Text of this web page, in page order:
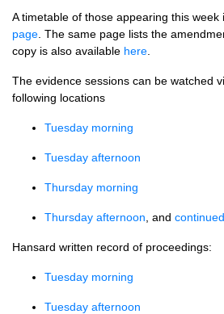
A timetable of those appearing this week
page . The same page lists the
copy is also available here
The evidence sessions can be watched
following locations
Tuesday morning
Tuesday afternoon
Thursday morning
Thursday afternoon , and
Hansard written record of proceedings:
Tuesday morning
Tuesday afternoon